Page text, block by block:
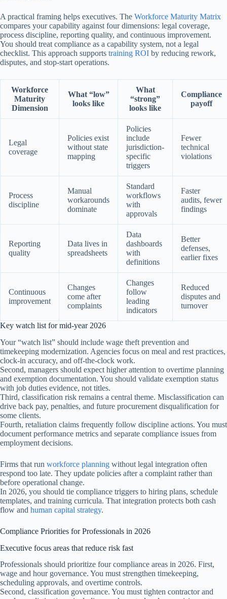
A practical framing helps executives. The Workforce Maturity Matrix
compares your capability against four dimensions: legal coverage,
process discipline, reporting quality, and continuous improvement.
You should treat compliance as a capability system, not a legal
checklist. This approach supports training ROI by reducing rework,
disputes, and stop-start operations.
Workforce
Maturity
Dimension
What “low”
looks like
What
“strong”
looks like
Compliance
payoff
Legal
coverage
Policies exist
without state
mapping
Policies
include
jurisdiction-
specific
triggers
Fewer
technical
violations
Process
discipline
Manual
workarounds
dominate
Standard
workflows
with
approvals
Faster
audits, fewer
findings
Reporting
quality
Data lives in
spreadsheets
Data
dashboards
with
definitions
Better
defenses,
earlier fixes
Continuous
improvement
Changes
come after
complaints
Changes
follow
leading
indicators
Reduced
disputes and
turnover
Key watch list for mid-year 2026
Your “watch list” should include wage theft prevention and
timekeeping modernization. Agencies focus on meal and rest practices,
clock-in accuracy, and off-the-clock work.
Second, managers should expect higher attention to overtime planning
and exemption documentation. You should validate exemption status
with job duties evidence, not titles.
Third, classification risk remains a central theme. Misclassification can
drive back pay, penalties, and future procurement disqualification for
some clients.
Fourth, retaliation claims frequently follow discipline actions. You must
document performance metrics and separate compliance issues from
employment decisions.
Firms that run workforce planning without legal integration often
respond too late. They update policies after a complaint rather than
before operational change.
In 2026, you should tie compliance triggers to hiring plans, schedule
templates, and training curricula. That integration protects both cash
flow and human capital strategy.
Compliance Priorities for Professionals in 2026
Executive focus areas that reduce risk fast
Professionals should prioritize four compliance areas in 2026. First,
wage and hour governance. You must strengthen timekeeping,
scheduling approvals, and overtime controls.
Second, classification governance. You must tighten contractor and